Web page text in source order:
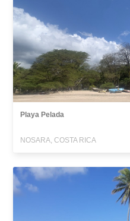
Playa Pelada
NOSARA, COSTA RICA